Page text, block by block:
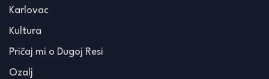
Karlovac
Kultura
Pričaj mi o Dugoj Resi
Ozalj